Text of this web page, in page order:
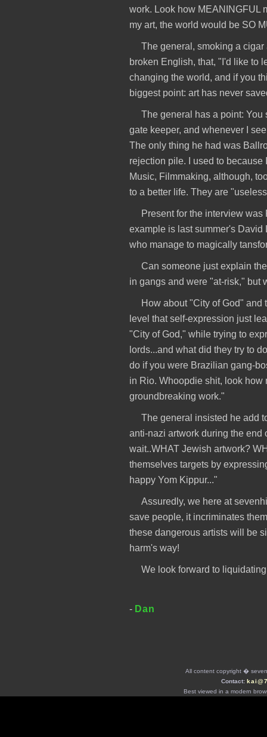
work. Look how MEANINGFUL
my art, the world would be SO
The general, smoking a
broken English, that, "I'd like to
changing the world, and if you
biggest point: art has never
The general has a point:
gate keeper, and whenever I
The only thing he had was
rejection pile. I used to because
Music, Filmmaking, although,
to a better life. They are
Present for the interview
example is last summer's
who manage to magically
Can someone just explain
in gangs and were "at-risk," but
How about "City of God"
level that self-expression just
"City of God," while trying to
lords...and what did they try to
do if you were Brazilian gang-
in Rio. Whoopdie shit, look how
groundbreaking work."
The general insisted he add
anti-nazi artwork during the end
wait..WHAT Jewish artwork?
themselves targets by
happy Yom Kippur..."
Assuredly, we here at
save people, it incriminates
these dangerous artists will be
harm's way!
We look forward to
- Dan
All content copyright �
Contact:
Best viewed in a modern